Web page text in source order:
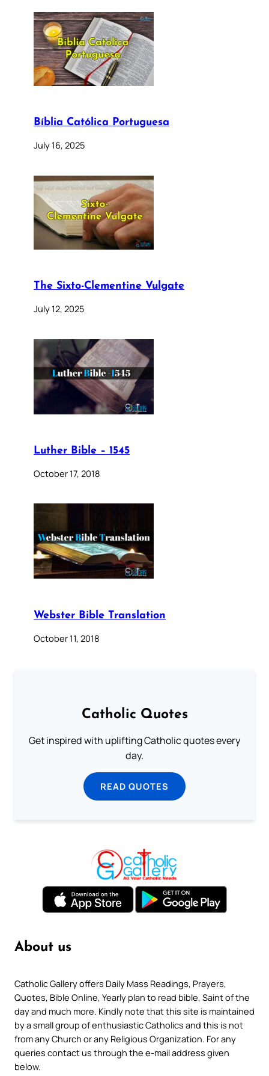
Bíblia Católica Portuguesa
July 16, 2025
The Sixto-Clementine Vulgate
July 12, 2025
Luther Bible – 1545
October 17, 2018
Webster Bible Translation
October 11, 2018
Catholic Quotes
Get inspired with uplifting Catholic quotes every
day.
READ QUOTES
About us
Catholic Gallery offers Daily Mass Readings, Prayers,
Quotes, Bible Online, Yearly plan to read bible, Saint of the
day and much more. Kindly note that this site is maintained
by a small group of enthusiastic Catholics and this is not
from any Church or any Religious Organization. For any
queries contact us through the e-mail address given
below.